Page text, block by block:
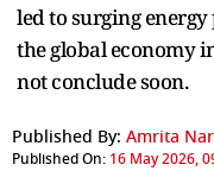
led to surging
the global economy
not conclude soon.
Published By: Amrita
Published On: 16 May 2026,